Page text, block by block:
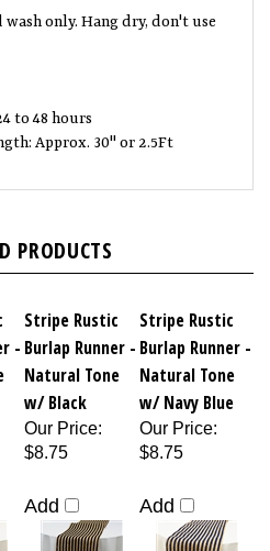
wash only. Hang dry, don't use
to 48 hours
Approx. 30" or 2.5Ft
PRODUCTS
-
Stripe Rustic
Burlap Runner -
Natural Tone
w/ Black
Stripe Rustic
Burlap Runner -
Natural Tone
w/ Navy Blue
Our Price:
$8.75
Add
Our Price:
$8.75
Add